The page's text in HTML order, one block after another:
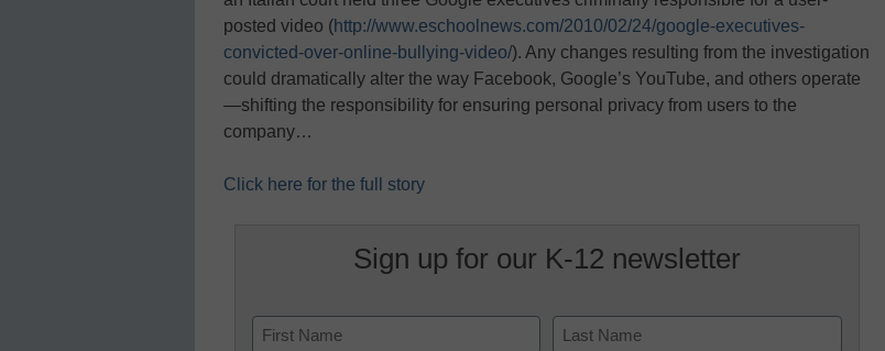
posted video (http://www.eschoolnews.com/2010/02/24/google-executives-
convicted-over-online-bullying-video/). Any changes resulting from the investigation
could dramatically alter the way Facebook, Google’s YouTube, and others operate
—shifting the responsibility for ensuring personal privacy from users to the
company…
Click here for the full story
Sign up for our K-12 newsletter
Name